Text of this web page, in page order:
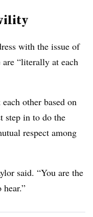
with the issue of
“literally at each
other based on
step in to do the
respect among
said. “You are the